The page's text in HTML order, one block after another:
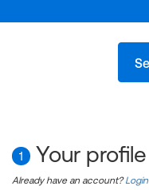
1 Your profile
Already have an account?Login